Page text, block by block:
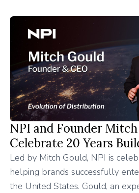
NPI and Founder
Celebrate 20 Years
Led by Mitch Gould, NPI is
helping brands successfully
the United States. Gould, an